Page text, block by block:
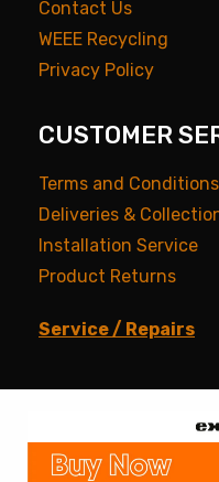
Contact Us
WEEE Recycling
Privacy Policy
CUSTOMER
Terms and Conditions
Deliveries &
Installation Service
Product Returns
Service / Repairs